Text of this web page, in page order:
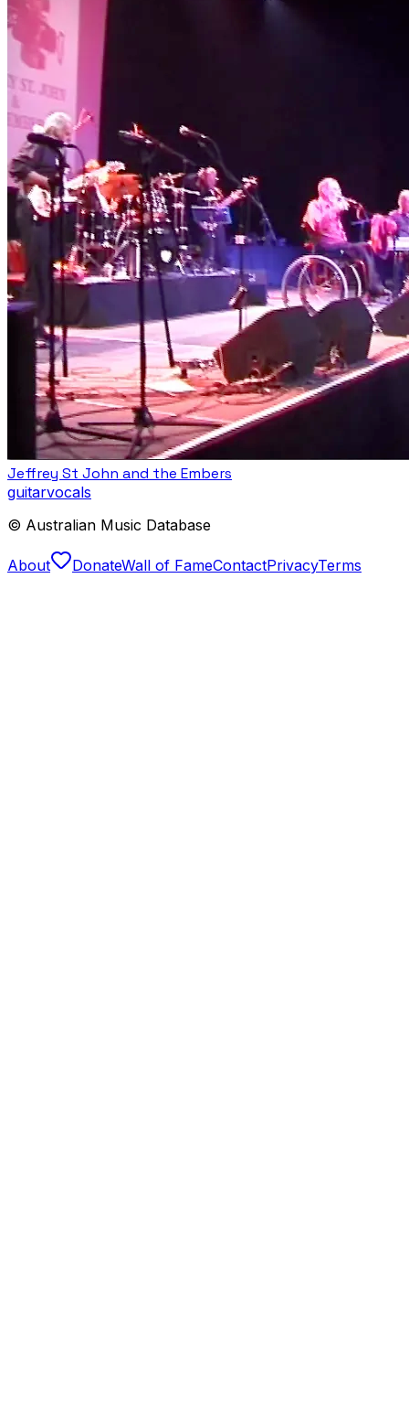
Jeffrey St John and the Embers
guitarvocals
© Australian Music Database
About DonateWall of FameContactPrivacyTerms